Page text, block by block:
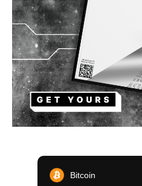
Bitcoin